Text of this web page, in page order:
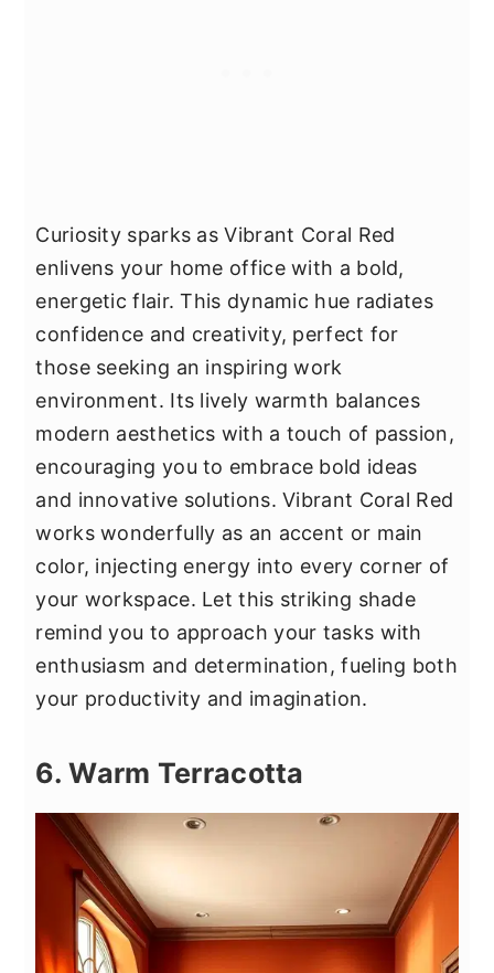
Curiosity sparks as Vibrant Coral Red
enlivens your home office with a bold,
energetic flair. This dynamic hue radiates
confidence and creativity, perfect for
those seeking an inspiring work
environment. Its lively warmth balances
modern aesthetics with a touch of passion,
encouraging you to embrace bold ideas
and innovative solutions. Vibrant Coral Red
works wonderfully as an accent or main
color, injecting energy into every corner of
your workspace. Let this striking shade
remind you to approach your tasks with
enthusiasm and determination, fueling both
your productivity and imagination.
6. Warm Terracotta